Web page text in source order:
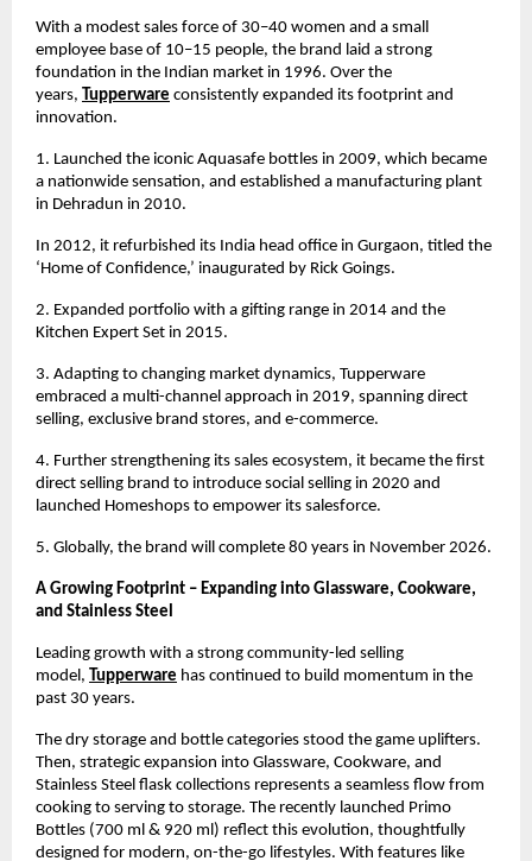
With a modest sales force of 30–40 women and a small
employee base of 10–15 people, the brand laid a strong
foundation in the Indian market in 1996. Over the
years,
Tupperware consistently expanded its footprint and
innovation.
1. Launched the iconic Aquasafe bottles in 2009, which became
a nationwide sensation, and established a manufacturing plant
in Dehradun in 2010.
In 2012, it refurbished its India head office in Gurgaon, titled the
‘Home of Confidence,’ inaugurated by Rick Goings.
2. Expanded portfolio with a gifting range in 2014 and the
Kitchen Expert Set in 2015.
3. Adapting to changing market dynamics, Tupperware
embraced a multi-channel approach in 2019, spanning direct
selling, exclusive brand stores, and e-commerce.
4. Further strengthening its sales ecosystem, it became the first
direct selling brand to introduce social selling in 2020 and
launched Homeshops to empower its salesforce.
5. Globally, the brand will complete 80 years in November 2026.
A Growing Footprint – Expanding into Glassware, Cookware,
and Stainless Steel
Leading growth with a strong community-led selling
model,
Tupperware has continued to build momentum in the
past 30 years.
The dry storage and bottle categories stood the game uplifters.
Then, strategic expansion into Glassware, Cookware, and
Stainless Steel flask collections represents a seamless flow from
cooking to serving to storage. The recently launched Primo
Bottles (700 ml & 920 ml) reflect this evolution, thoughtfully
designed for modern, on-the-go lifestyles. With features like